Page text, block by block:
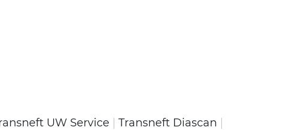
UW Service Transneft Diascan